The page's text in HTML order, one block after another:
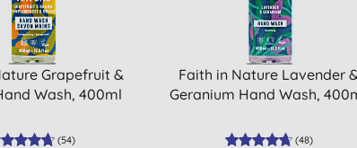
Grapefruit &
Wash, 400ml
(54)
Faith in Nature Lavender
Geranium Hand Wash,
(48)